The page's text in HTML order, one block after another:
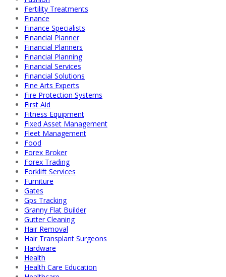
Fertility Treatments
Finance
Finance Specialists
Financial Planner
Financial Planners
Financial Planning
Financial Services
Financial Solutions
Fine Arts Experts
Fire Protection Systems
First Aid
Fitness Equipment
Fixed Asset Management
Fleet Management
Food
Forex Broker
Forex Trading
Forklift Services
Furniture
Gates
Gps Tracking
Granny Flat Builder
Gutter Cleaning
Hair Removal
Hair Transplant Surgeons
Hardware
Health
Health Care Education